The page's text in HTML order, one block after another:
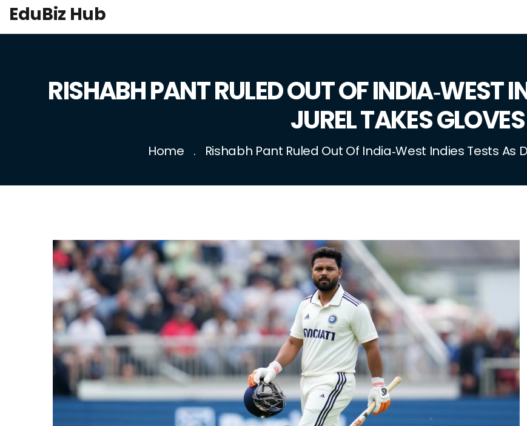
EduBiz Hub
RISHABH PANT RULED OUT OF INDIA‑WEST
JUREL TAKES GLOVES
Home Rishabh Pant Ruled Out Of India‑West Indies Tests As